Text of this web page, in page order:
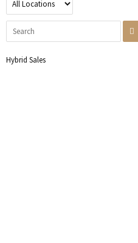
Hybrid Sales